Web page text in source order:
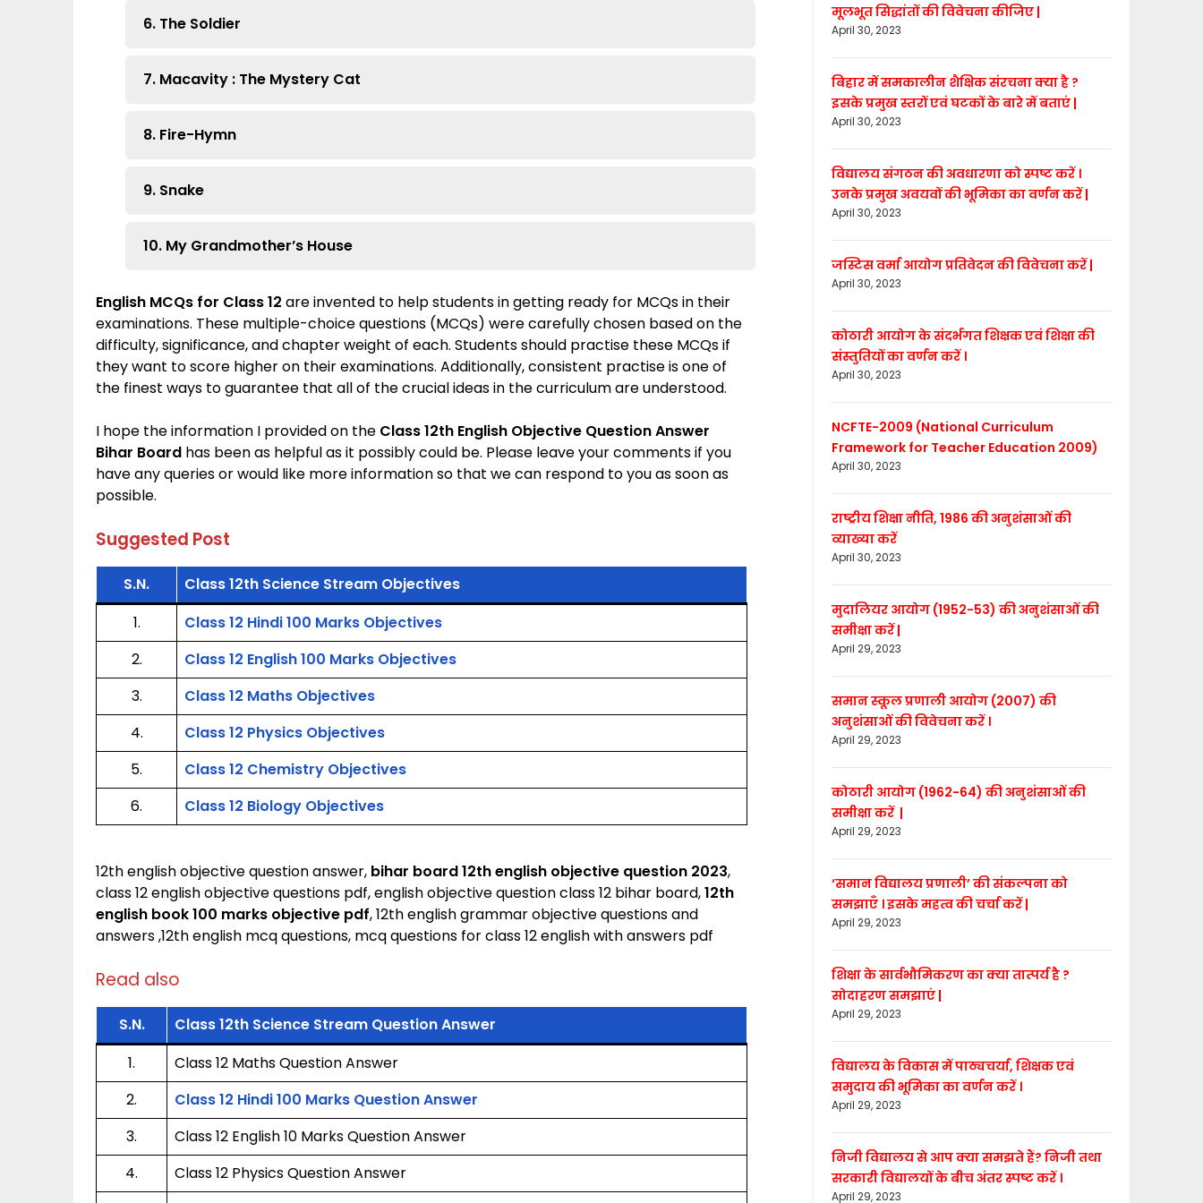
6. The Soldier
7. Macavity : The Mystery Cat
8. Fire-Hymn
9. Snake
10. My Grandmother’s House
English MCQs for Class 12 are invented to help students in getting ready for MCQs in their
examinations. These multiple-choice questions (MCQs) were carefully chosen based on the
difficulty, significance, and chapter weight of each. Students should practise these MCQs if
they want to score higher on their examinations. Additionally, consistent practise is one of
the finest ways to guarantee that all of the crucial ideas in the curriculum are understood.
I hope the information I provided on the Class 12th English Objective Question Answer
Bihar Board has been as helpful as it possibly could be. Please leave your comments if you
have any queries or would like more information so that we can respond to you as soon as
possible.
Suggested Post
S.N.
Class 12th Science Stream Objectives
1.
Class 12 Hindi 100 Marks Objectives
2.
Class 12 English 100 Marks Objectives
3.
Class 12 Maths Objectives
4.
Class 12 Physics Objectives
5.
Class 12 Chemistry Objectives
6.
Class 12 Biology Objectives
12th english objective question answer, bihar board 12th english objective question 2023,
class 12 english objective questions pdf, english objective question class 12 bihar board,12th
english book 100 marks objective pdf, 12th english grammar objective questions and
answers ,12th english mcq questions, mcq questions for class 12 english with answers pdf
Read also
S.N.
Class 12th Science Stream Question Answer
1.
Class 12 Maths Question Answer
2.
Class 12 Hindi 100 Marks Question Answer
3.
Class 12 English 10 Marks Question Answer
4.
Class 12 Physics Question Answer
मूलभूत सिद्धांतों की विवेचना कीजिए |
April 30, 2023
बिहार में समकालीन शैक्षिक संरचना क्या है ?
इसके प्रमुख स्तरों एवं घटकों के बारे में बताएं |
April 30, 2023
विद्यालय संगठन की अवधारणा को स्पष्ट करें ।
उनके प्रमुख अवयवों की भूमिका का वर्णन करें |
April 30, 2023
जस्टिस वर्मा आयोग प्रतिवेदन की विवेचना करें |
April 30, 2023
कोठारी आयोग के संदर्भगत शिक्षक एवं शिक्षा की
संस्तुतियों का वर्णन करें ।
April 30, 2023
NCFTE-2009 (National Curriculum
Framework for Teacher Education 2009)
April 30, 2023
राष्ट्रीय शिक्षा नीति, 1986 की अनुशंसाओं की
व्याख्या करें
April 30, 2023
मुदालियर आयोग (1952-53) की अनुशंसाओं की
समीक्षा करें |
April 29, 2023
समान स्कूल प्रणाली आयोग (2007) की
अनुशंसाओं की विवेचना करें ।
April 29, 2023
कोठारी आयोग (1962-64) की अनुशंसाओं की
समीक्षा करें |
April 29, 2023
‘समान विद्यालय प्रणाली’ की संकल्पना को
समझाएँ । इसके महत्व की चर्चा करें |
April 29, 2023
शिक्षा के सार्वभौमिकरण का क्या तात्पर्य है ?
सोदाहरण समझाएं |
April 29, 2023
विद्यालय के विकास में पाठ्यचर्या, शिक्षक एवं
समुदाय की भूमिका का वर्णन करें ।
April 29, 2023
निजी विद्यालय से आप क्या समझते हैं? निजी तथा
सरकारी विद्यालयों के बीच अंतर स्पष्ट करें ।
April 29, 2023